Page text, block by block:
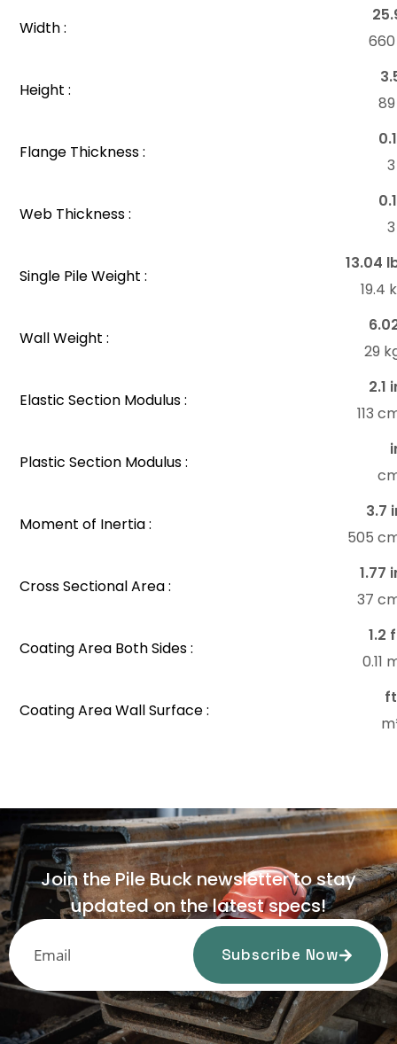
Width :
Height :
Flange Thickness :
Web Thickness :
Single Pile Weight :
13.04
19.4
Wall Weight :
29
Elastic Section Modulus :
2.1
113
Plastic Section Modulus :
Moment of Inertia :
3.7
505
Cross Sectional Area :
1.77
37
Coating Area Both Sides :
1.2
0.11
Coating Area Wall Surface :
Join the Pile Buck newsletter to stay
updated on the latest specs!
Subscribe Now